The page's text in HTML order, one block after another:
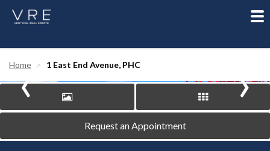
Home 1 East End Avenue, PHC
‹ ›
Request an Appointment